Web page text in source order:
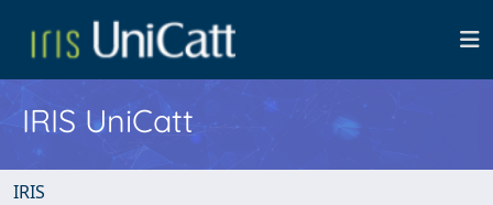
IRIS UniCatt
IRIS